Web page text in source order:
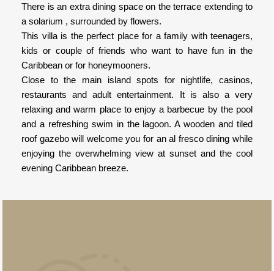
There is an extra dining space on the terrace extending to
a solarium , surrounded by flowers.
This villa is the perfect place for a family with teenagers,
kids or couple of friends who want to have fun in the
Caribbean or for honeymooners.
Close to the main island spots for nightlife, casinos,
restaurants and adult entertainment. It is also a very
relaxing and warm place to enjoy a barbecue by the pool
and a refreshing swim in the lagoon. A wooden and tiled
roof gazebo will welcome you for an al fresco dining while
enjoying the overwhelming view at sunset and the cool
evening Caribbean breeze.